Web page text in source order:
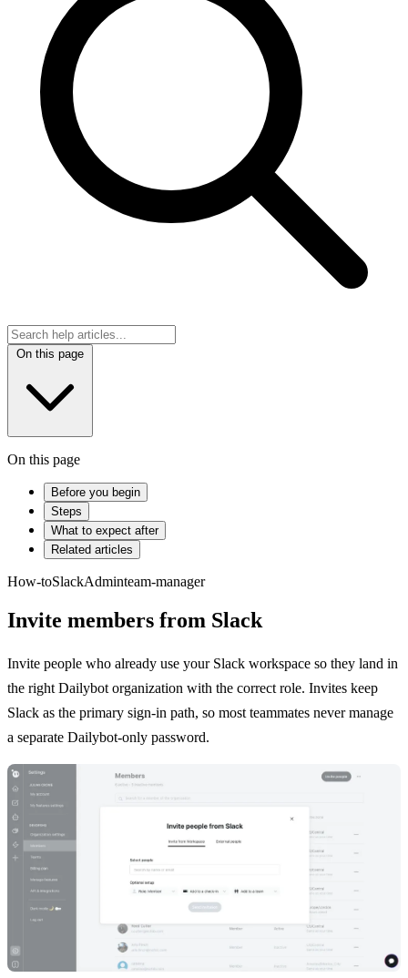
On this page
On this page
Before you begin
Steps
What to expect after
Related articles
How-toSlackAdminteam-manager
Invite members from Slack
Invite people who already use your Slack workspace so they land in
the right Dailybot organization with the correct role. Invites keep
Slack as the primary sign-in path, so most teammates never manage
a separate Dailybot-only password.